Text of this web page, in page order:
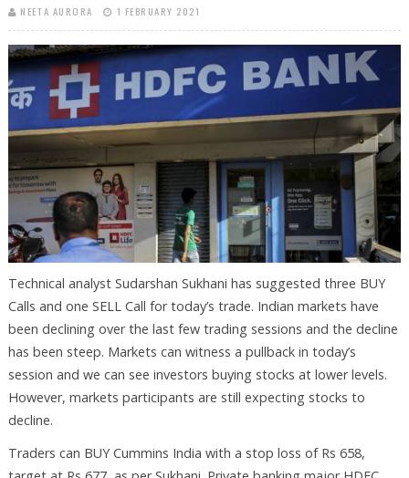
NEETA AURORA 1 FEBRUARY 2021
Technical analyst Sudarshan Sukhani has suggested three BUY
Calls and one SELL Call for today’s trade. Indian markets have
been declining over the last few trading sessions and the decline
has been steep. Markets can witness a pullback in today’s
session and we can see investors buying stocks at lower levels.
However, markets participants are still expecting stocks to
decline.
Traders can BUY Cummins India with a stop loss of Rs 658,